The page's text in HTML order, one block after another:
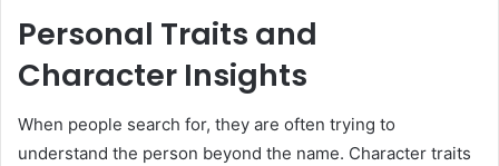
Personal Traits and
Character Insights
When people search for, they are often trying to
understand the person beyond the name. Character traits